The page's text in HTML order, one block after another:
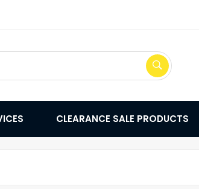
CLEARANCE SALE PRODUCTS